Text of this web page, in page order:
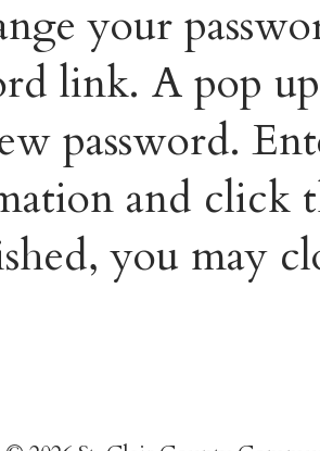
your
link. A pop
password.
and click
you may